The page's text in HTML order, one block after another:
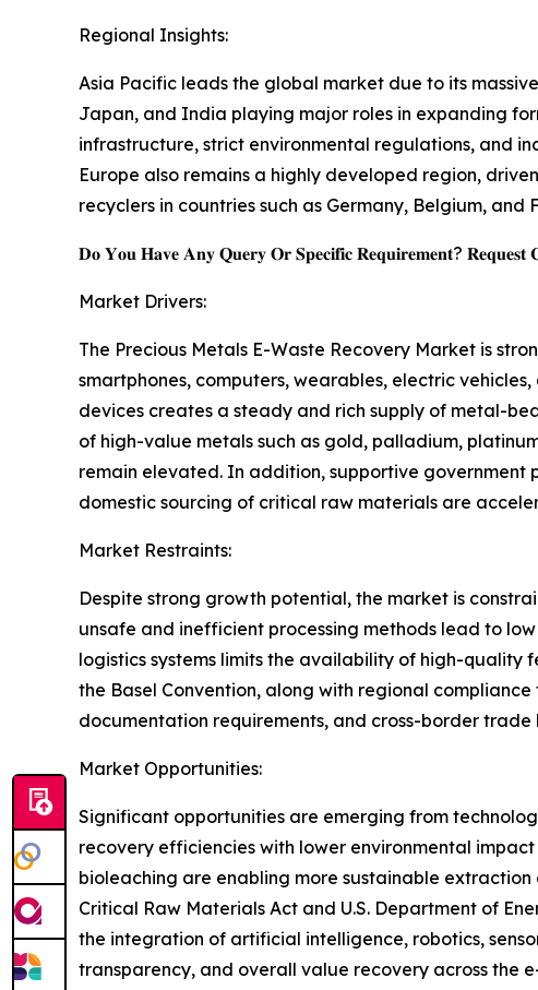
Regional Insights:
Asia Pacific leads the global market due to its
Japan, and India playing major roles in expanding
infrastructure, strict environmental regulations, and
Europe also remains a highly developed region,
recyclers in countries such as Germany, Belgium, and
𝐃𝐨 𝐘𝐨𝐮 𝐇𝐚𝐯𝐞 𝐀𝐧𝐲 𝐐𝐮𝐞𝐫𝐲 𝐎𝐫 𝐒𝐩𝐞𝐜𝐢𝐟𝐢𝐜 𝐑𝐞𝐪𝐮𝐢𝐫𝐞𝐦𝐞𝐧𝐭? 𝐑𝐞𝐪𝐮𝐞𝐬𝐭
Market Drivers:
The Precious Metals E-Waste Recovery Market is
smartphones, computers, wearables, electric
devices creates a steady and rich supply of metal-
of high-value metals such as gold, palladium,
remain elevated. In addition, supportive government
domestic sourcing of critical raw materials are
Market Restraints:
Despite strong growth potential, the market is
unsafe and inefficient processing methods lead to
logistics systems limits the availability of high-quality
the Basel Convention, along with regional
documentation requirements, and cross-border
Market Opportunities:
Significant opportunities are emerging from
recovery efficiencies with lower environmental
bioleaching are enabling more sustainable
Critical Raw Materials Act and U.S. Department of
the integration of artificial intelligence, robotics,
transparency, and overall value recovery across the